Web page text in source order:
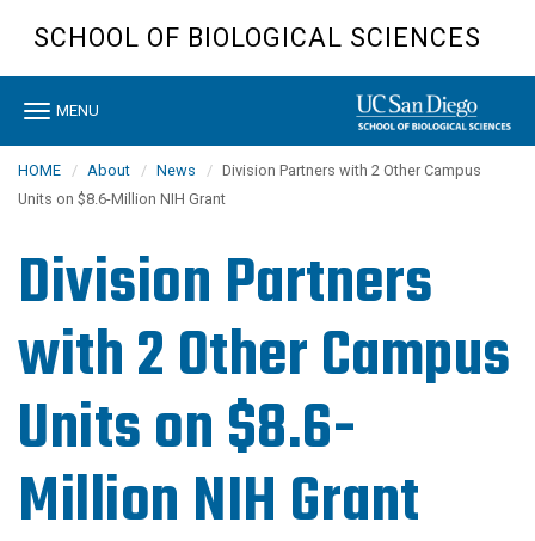
content
SCHOOL OF BIOLOGICAL SCIENCES
Toggle
MENU
HOME About News
Division Partners with 2 Other Campus
Units on $8.6-Million NIH Grant
Division Partners
with 2 Other Campus
Units on $8.6-
Million NIH Grant